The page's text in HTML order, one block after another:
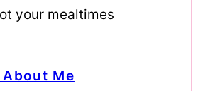
your mealtimes
About Me